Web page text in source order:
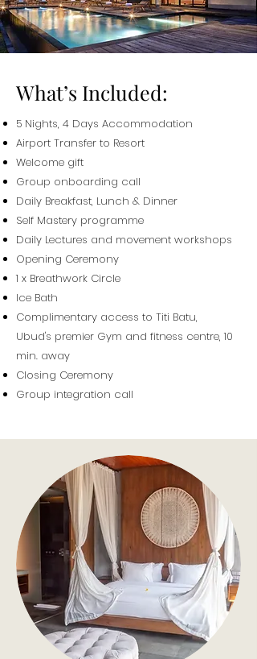
What’s Included:
5 Nights, 4 Days Accommodation
Airport Transfer to Resort
Welcome gift
Group onboarding call
Daily Breakfast, Lunch & Dinner
Self Mastery programme
Daily Lectures and movement workshops
Opening Ceremony
1 x Breathwork Circle
Ice Bath
Complimentary access to Titi Batu,
Ubud's premier Gym and fitness centre, 10
min. away
Closing Ceremony
Group integration call